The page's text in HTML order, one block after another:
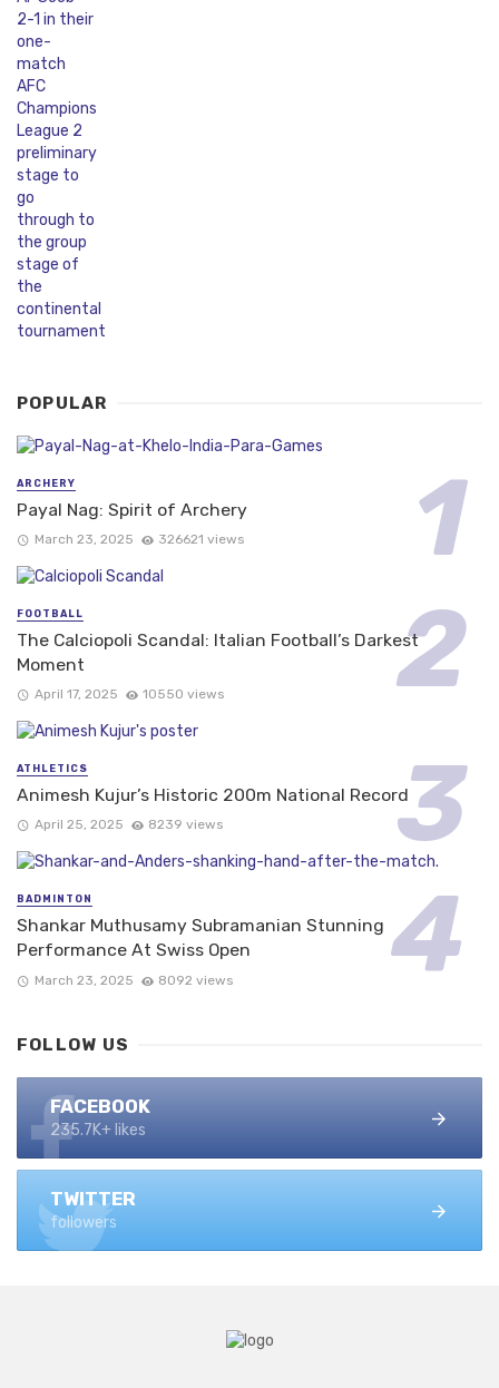
POPULAR
ARCHERY
Payal Nag: Spirit of Archery
March 23, 2025 326621 views
FOOTBALL
The Calciopoli Scandal: Italian Football’s Darkest
Moment
April 17, 2025 10550 views
ATHLETICS
Animesh Kujur’s Historic 200m National Record
April 25, 2025 8239 views
BADMINTON
Shankar Muthusamy Subramanian Stunning
Performance At Swiss Open
March 23, 2025 8092 views
FOLLOW US
FACEBOOK
235.7K+ likes
TWITTER
followers